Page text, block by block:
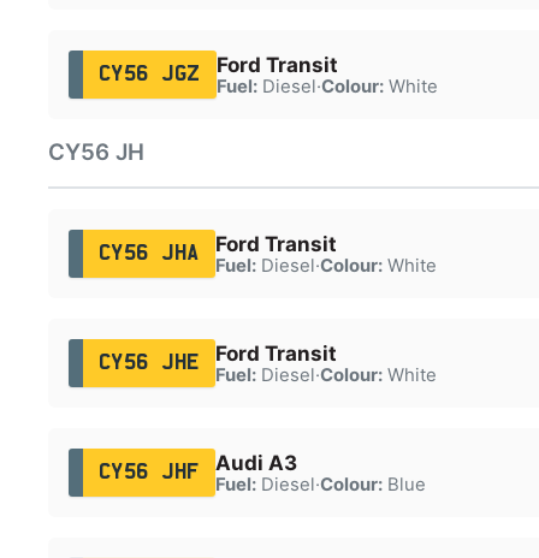
CY56 JGZ Ford Transit
Fuel:Diesel·Colour:White
CY56 JH
CY56 JHA Ford Transit
Fuel:Diesel·Colour:White
CY56 JHE Ford Transit
Fuel:Diesel·Colour:White
CY56 JHF Audi A3
Fuel:Diesel·Colour:Blue